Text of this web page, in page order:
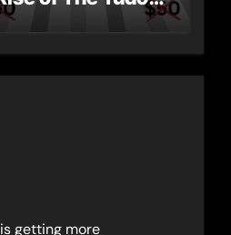
– Two for
getting more